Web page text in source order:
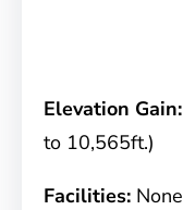
Elevation Gain:
to 10,565ft.)
Facilities: None